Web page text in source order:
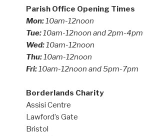
Parish Office Opening Times
Mon:10am-12noon
Tue:10am-12noon and 2pm-4pm
Wed:10am-12noon
Thu:10am-12noon
Fri:10am-12noon and 5pm-7pm
Borderlands Charity
Assisi Centre
Lawford’s Gate
Bristol